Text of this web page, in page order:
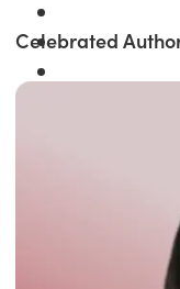
Celebrated